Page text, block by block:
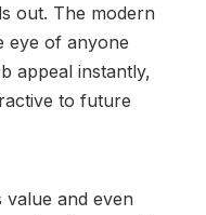
out. The modern
eye of anyone
appeal instantly,
to future
and even